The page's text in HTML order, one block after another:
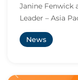
Janine Fenwick
Leader – Asia
News